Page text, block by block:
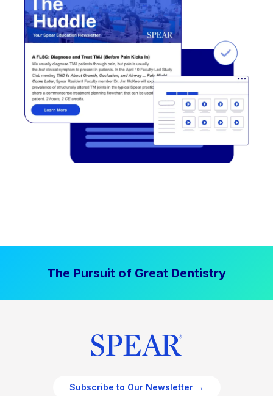
The Pursuit of Great Dentistry
Subscribe to Our Newsletter →